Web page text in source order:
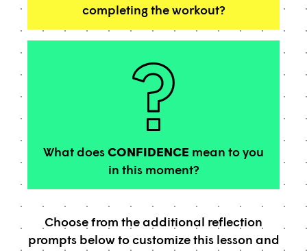
completing the workout?
What doesCONFIDENCE mean to you
in this moment?
Choose from the additional reflection
prompts below to customize this lesson and